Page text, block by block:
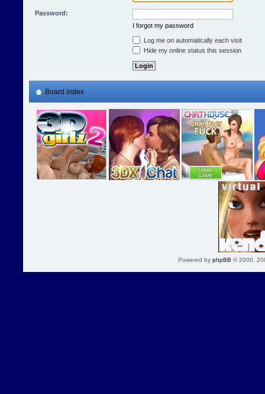
Password:
I forgot my password
Log me on automatically each visit
Hide my online status this session
Board index
Powered by phpBB © 2000,